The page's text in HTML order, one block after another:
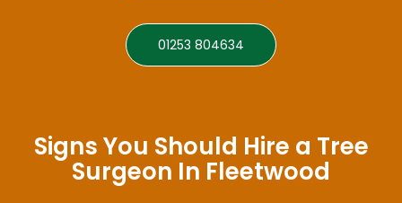
01253 804634
Signs You Should Hire a Tree
Surgeon In Fleetwood